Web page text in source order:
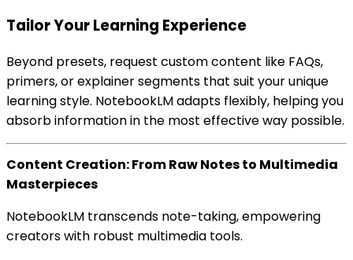
Tailor Your Learning Experience
Beyond presets, request custom content like FAQs,
primers, or explainer segments that suit your unique
learning style. NotebookLM adapts flexibly, helping you
absorb information in the most effective way possible.
Content Creation: From Raw Notes to Multimedia
Masterpieces
NotebookLM transcends note-taking, empowering
creators with robust multimedia tools.